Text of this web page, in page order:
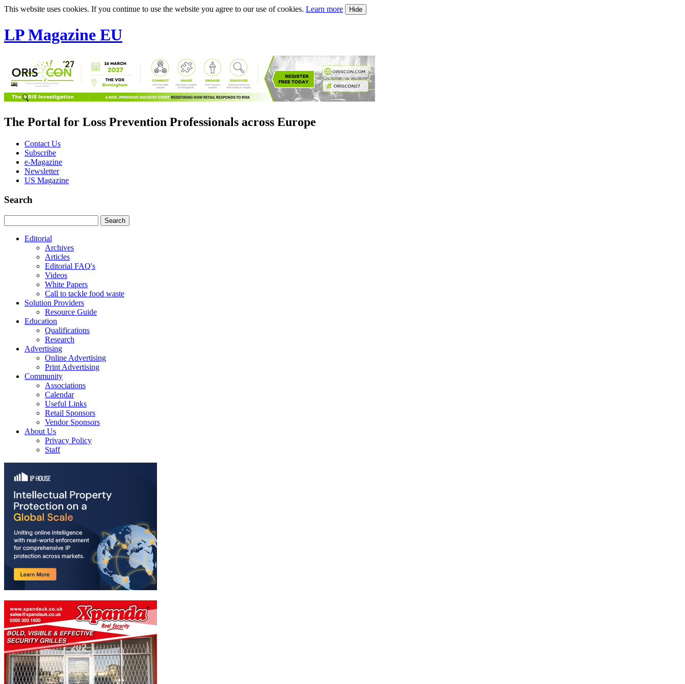
This website uses cookies. If you continue to use the website you agree to our use of cookies. Learn more Hide
LP Magazine EU
The Portal for Loss Prevention Professionals across Europe
Contact Us
Subscribe
e-Magazine
Newsletter
US Magazine
Search
Editorial
Archives
Articles
Editorial FAQ's
Videos
White Papers
Call to tackle food waste
Solution Providers
Resource Guide
Education
Qualifications
Research
Advertising
Online Advertising
Print Advertising
Community
Associations
Calendar
Useful Links
Retail Sponsors
Vendor Sponsors
About Us
Privacy Policy
Staff